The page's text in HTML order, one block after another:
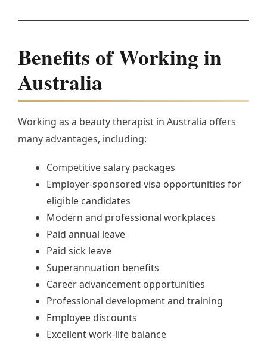
Benefits of Working in
Australia
Working as a beauty therapist in Australia offers
many advantages, including:
Competitive salary packages
Employer-sponsored visa opportunities for
eligible candidates
Modern and professional workplaces
Paid annual leave
Paid sick leave
Superannuation benefits
Career advancement opportunities
Professional development and training
Employee discounts
Excellent work-life balance